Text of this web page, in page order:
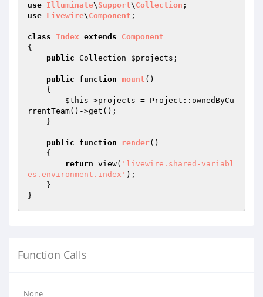
use Illuminate\ Support\ Collection
use Livewire\ Component ;
class Index extends
Component
{
public Collection $projects ;
public function mount ()
{
$this ->projects = Project::ownedByCu
rrentTeam()->get();
public function render()
{
return view( 'livewire.shared-variabl
es.environment.index' );
Function Calls
None